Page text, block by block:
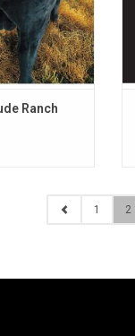
the record to
sales.
Ranch
1 2